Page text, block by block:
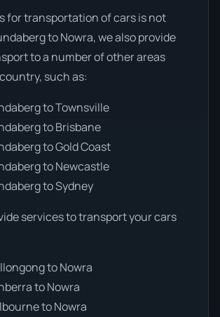
for transportation of cars is not
to Nowra, we also provide
to a number of other areas
such as:
to Townsville
to Brisbane
to Gold Coast
to Newcastle
to Sydney
services to transport your cars
to Nowra
to Nowra
to Nowra